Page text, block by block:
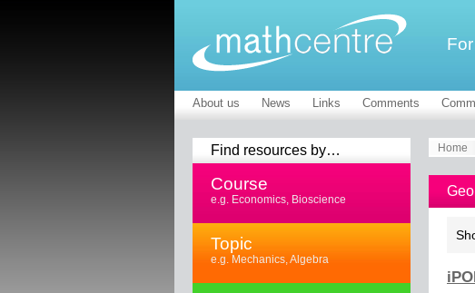
About us News Links Comments
Find resources by…
Course
e.g. Economics, Bioscience
Topic
e.g. Mechanics, Algebra
Home